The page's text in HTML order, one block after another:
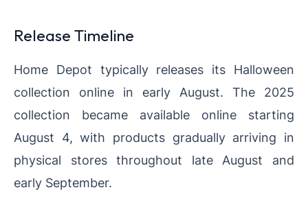
Release Timeline
Home Depot typically releases its Halloween
collection online in early August. The 2025
collection became available online starting
August 4, with products gradually arriving in
physical stores throughout late August and
early September.